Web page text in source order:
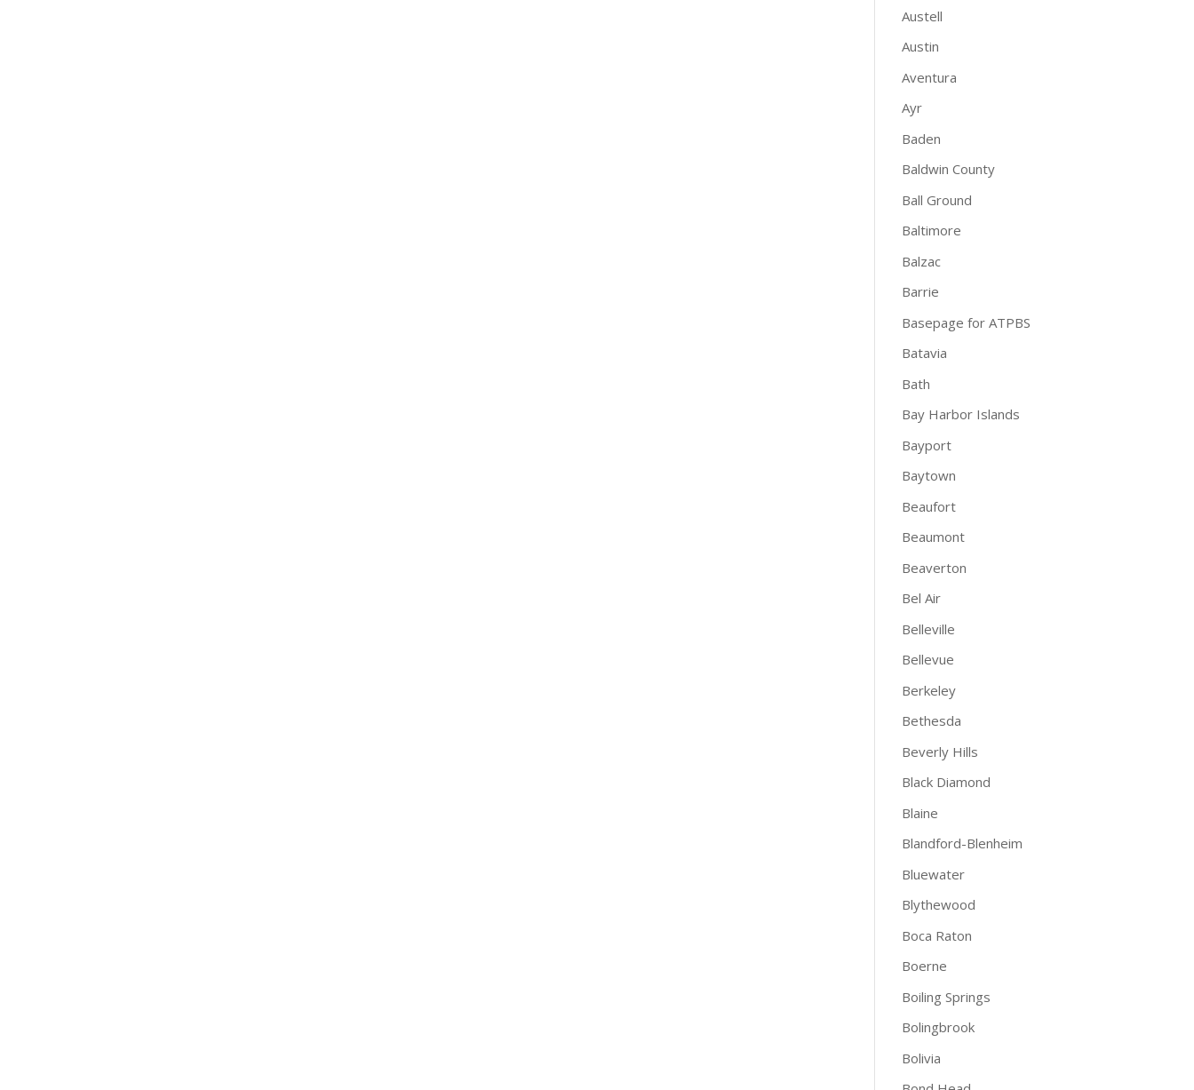
Austell
Austin
Aventura
Ayr
Baden
Baldwin County
Ball Ground
Baltimore
Balzac
Barrie
Basepage for ATPBS
Batavia
Bath
Bay Harbor Islands
Bayport
Baytown
Beaufort
Beaumont
Beaverton
Bel Air
Belleville
Bellevue
Berkeley
Bethesda
Beverly Hills
Black Diamond
Blaine
Blandford-Blenheim
Bluewater
Blythewood
Boca Raton
Boerne
Boiling Springs
Bolingbrook
Bolivia